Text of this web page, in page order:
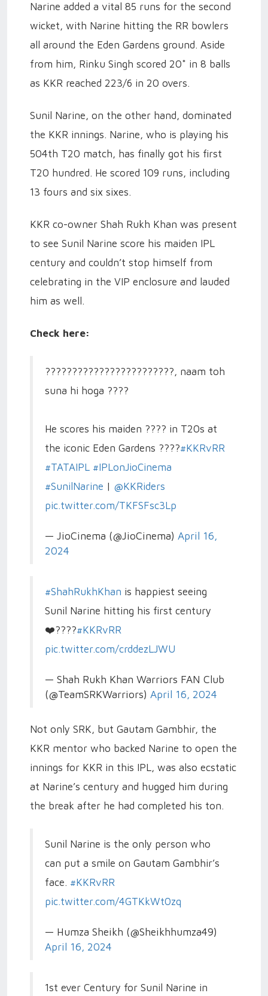
Narine added a vital 85 runs for the second
wicket, with Narine hitting the RR bowlers
all around the Eden Gardens ground. Aside
from him, Rinku Singh scored 20* in 8 balls
as KKR reached 223/6 in 20 overs.
Sunil Narine, on the other hand, dominated
the KKR innings. Narine, who is playing his
504th T20 match, has finally got his first
T20 hundred. He scored 109 runs, including
13 fours and six sixes.
KKR co-owner Shah Rukh Khan was present
to see Sunil Narine score his maiden IPL
century and couldn’t stop himself from
celebrating in the VIP enclosure and lauded
him as well.
Check here:
????????????????????????, naam toh
suna hi hoga ????
He scores his maiden ???? in T20s at
the iconic Eden Gardens ????️#KKRvRR
#TATAIPL #IPLonJioCinema
#SunilNarine | @KKRiders
pic.twitter.com/TKFSFsc3Lp
— JioCinema (@JioCinema) April 16,
2024
#ShahRukhKhan is happiest seeing
Sunil Narine hitting his first century
❤️????#KKRvRR
pic.twitter.com/crddezLJWU
— Shah Rukh Khan Warriors FAN Club
(@TeamSRKWarriors) April 16, 2024
Not only SRK, but Gautam Gambhir, the
KKR mentor who backed Narine to open the
innings for KKR in this IPL, was also ecstatic
at Narine’s century and hugged him during
the break after he had completed his ton.
Sunil Narine is the only person who
can put a smile on Gautam Gambhir’s
face. #KKRvRR
pic.twitter.com/4GTKkWt0zq
— Humza Sheikh (@Sheikhhumza49)
April 16, 2024
1st ever Century for Sunil Narine in